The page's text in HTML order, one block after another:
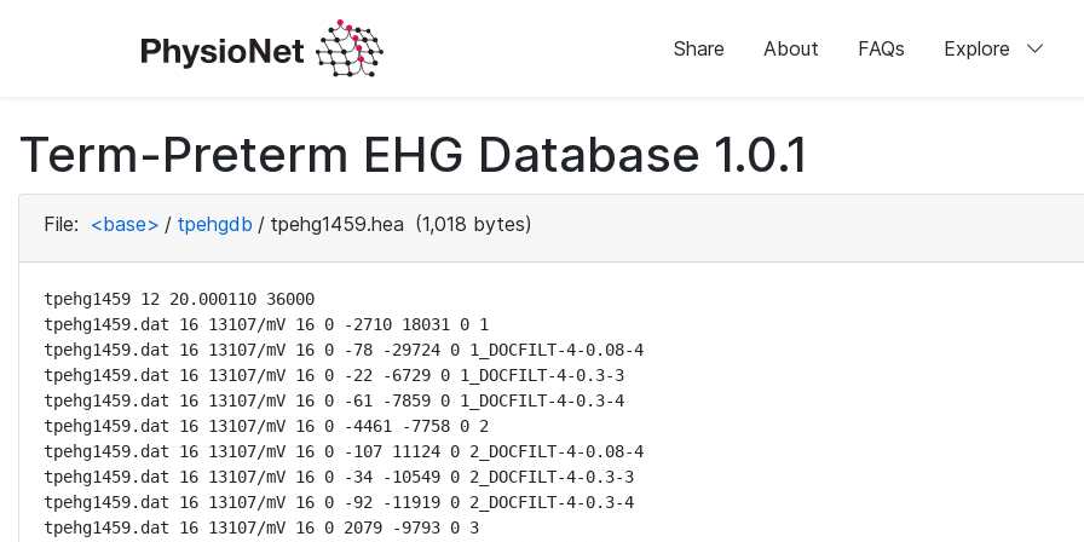
Share About FAQs Explore
Term-Preterm EHG Database 1.0.1
File: <base> / tpehgdb / tpehg1459.hea (1,018 bytes)
tpehg1459 12 20.000110 36000
tpehg1459.dat 16 13107/mV 16 0 -2710 18031 0 1
tpehg1459.dat 16 13107/mV 16 0 -78 -29724 0 1_DOCFILT-4-0.08-4
tpehg1459.dat 16 13107/mV 16 0 -22 -6729 0 1_DOCFILT-4-0.3-3
tpehg1459.dat 16 13107/mV 16 0 -61 -7859 0 1_DOCFILT-4-0.3-4
tpehg1459.dat 16 13107/mV 16 0 -4461 -7758 0 2
tpehg1459.dat 16 13107/mV 16 0 -107 11124 0 2_DOCFILT-4-0.08-4
tpehg1459.dat 16 13107/mV 16 0 -34 -10549 0 2_DOCFILT-4-0.3-3
tpehg1459.dat 16 13107/mV 16 0 -92 -11919 0 2_DOCFILT-4-0.3-4
tpehg1459.dat 16 13107/mV 16 0 2079 -9793 0 3